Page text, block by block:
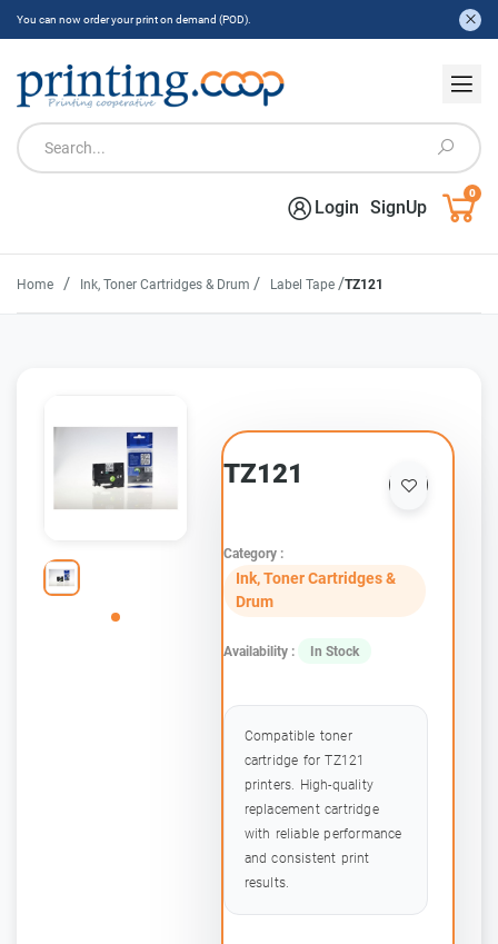
You can now order your print on demand (POD).
Login SignUp
0
Home / Ink, Toner Cartridges & Drum / Label Tape /TZ121
TZ121
Category :
Ink, Toner Cartridges &
Drum
Availability : In Stock
Compatible toner
cartridge for TZ121
printers. High-quality
replacement cartridge
with reliable performance
and consistent print
results.